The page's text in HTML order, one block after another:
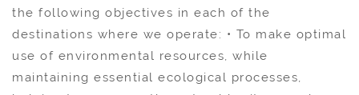
the following objectives in each of the
destinations where we operate: • To make optimal
use of environmental resources, while
maintaining essential ecological processes,